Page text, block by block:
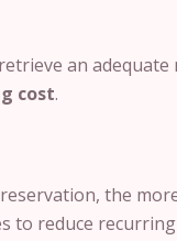
an
cost.
the
to reduce